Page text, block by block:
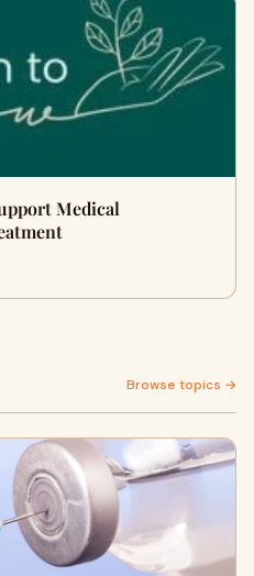
Medical
Browse topics →